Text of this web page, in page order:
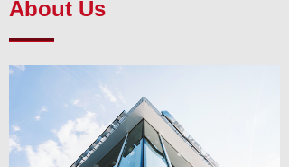
About Us